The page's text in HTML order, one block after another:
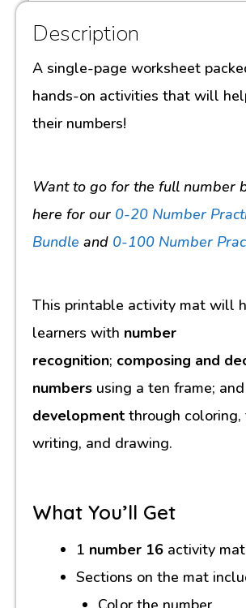
Description
A single-page worksheet
hands-on activities that will
their numbers!
Want to go for the full number
here for our 0-20 Number
Bundle and 0-100 Number
This printable activity mat will
learners with number
recognition; composing and
numbers using a ten frame; and
development through coloring,
writing, and drawing.
What You’ll Get
1 number 16 activity mat
Sections on the mat